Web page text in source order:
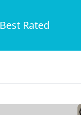
Best Rated